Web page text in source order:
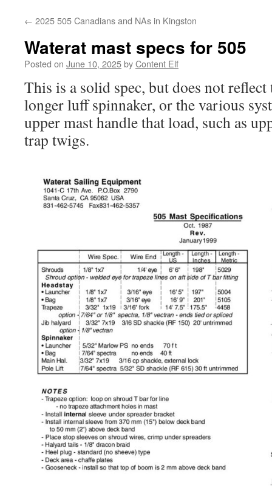
← 2025 505 Canadians and NAs in Kingston
Waterat mast specs for 505
Posted on June 10, 2025byContent Elf
This is a solid spec, but does not
longer luff spinnaker, or the various
upper mast handle that load, such as
trap twigs.